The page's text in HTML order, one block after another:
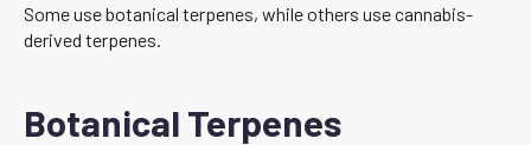
Some use botanical terpenes, while others use cannabis-
derived terpenes.
Botanical Terpenes